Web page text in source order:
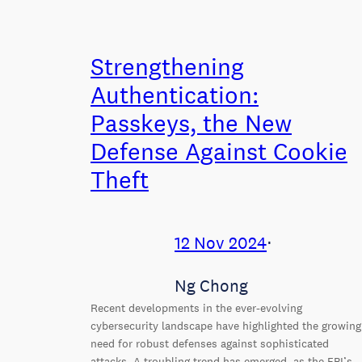
Strengthening
Authentication:
Passkeys, the New
Defense Against Cookie
Theft
12 Nov 2024⋅
Ng Chong
Recent developments in the ever-evolving
cybersecurity landscape have highlighted the growing
need for robust defenses against sophisticated